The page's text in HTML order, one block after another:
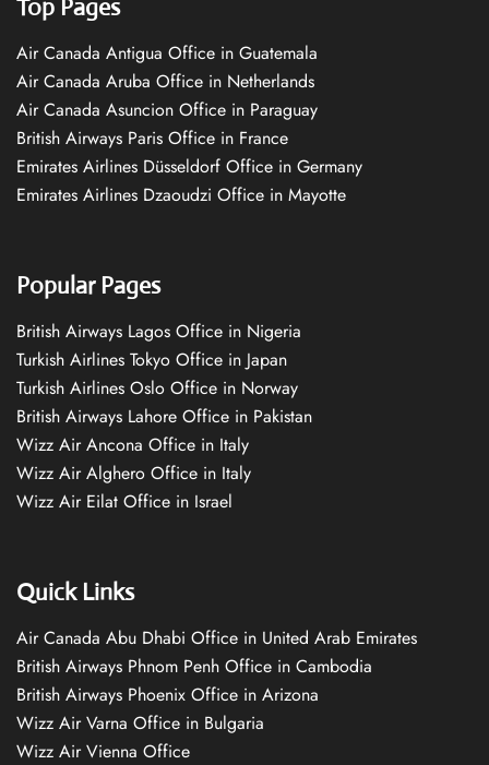
Top Pages
Air Canada Antigua Office in Guatemala
Air Canada Aruba Office in Netherlands
Air Canada Asuncion Office in Paraguay
British Airways Paris Office in France
Emirates Airlines Düsseldorf Office in Germany
Emirates Airlines Dzaoudzi Office in Mayotte
Popular Pages
British Airways Lagos Office in Nigeria
Turkish Airlines Tokyo Office in Japan
Turkish Airlines Oslo Office in Norway
British Airways Lahore Office in Pakistan
Wizz Air Ancona Office in Italy
Wizz Air Alghero Office in Italy
Wizz Air Eilat Office in Israel
Quick Links
Air Canada Abu Dhabi Office in United Arab Emirates
British Airways Phnom Penh Office in Cambodia
British Airways Phoenix Office in Arizona
Wizz Air Varna Office in Bulgaria
Wizz Air Vienna Office